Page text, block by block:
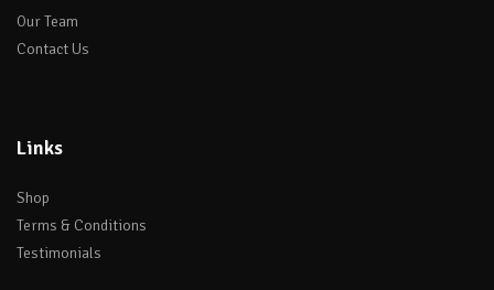
Our Team
Contact Us
Links
Shop
Terms & Conditions
Testimonials